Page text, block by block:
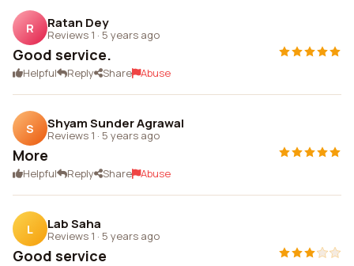
R Ratan Dey
Reviews 1 · 5 years ago
Good service.
Helpful Reply Share Abuse
S Shyam Sunder Agrawal
Reviews 1 · 5 years ago
More
Helpful Reply Share Abuse
L Lab Saha
Reviews 1 · 5 years ago
Good service